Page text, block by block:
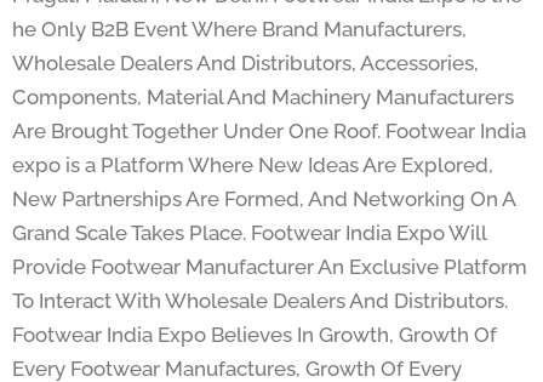
he Only B2B Event Where Brand Manufacturers,
Wholesale Dealers And Distributors, Accessories,
Components, Material And Machinery Manufacturers
Are Brought Together Under One Roof. Footwear India
expo is a Platform Where New Ideas Are Explored,
New Partnerships Are Formed, And Networking On A
Grand Scale Takes Place. Footwear India Expo Will
Provide Footwear Manufacturer An Exclusive Platform
To Interact With Wholesale Dealers And Distributors.
Footwear India Expo Believes In Growth, Growth Of
Every Footwear Manufactures, Growth Of Every